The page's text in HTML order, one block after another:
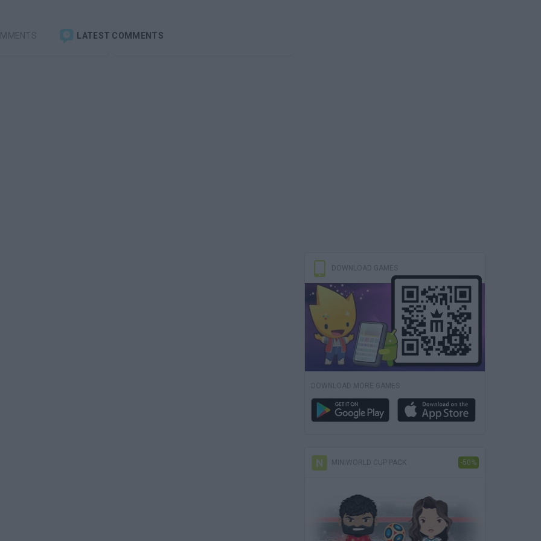
LATEST COMMENTS
DOWNLOAD GAMES
DOWNLOAD MORE GAMES
MINIWORLD CUP PACK -50%